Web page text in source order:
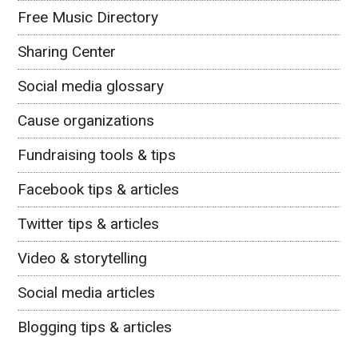
Free Music Directory
Sharing Center
Social media glossary
Cause organizations
Fundraising tools & tips
Facebook tips & articles
Twitter tips & articles
Video & storytelling
Social media articles
Blogging tips & articles